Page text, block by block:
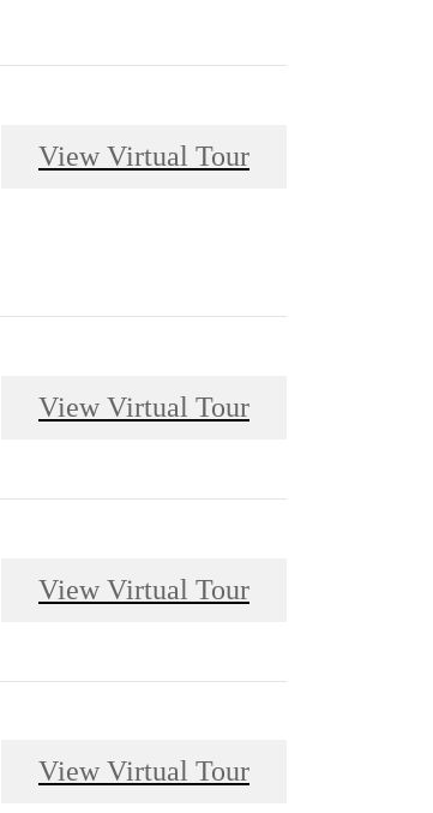
View Virtual Tour
View Virtual Tour
View Virtual Tour
View Virtual Tour